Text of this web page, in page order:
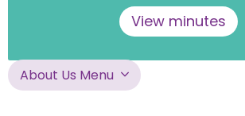
View minutes
About Us Menu